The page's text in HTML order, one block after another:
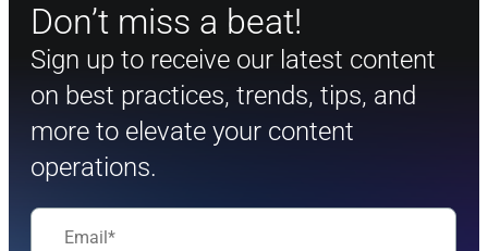
Don’t miss a beat!
Sign up to receive our latest content
on best practices, trends, tips, and
more to elevate your content
operations.